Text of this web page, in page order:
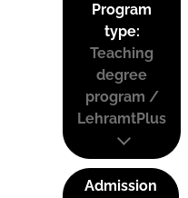
Program
type:
Teaching
degree
program /
LehramtPlus
Admission